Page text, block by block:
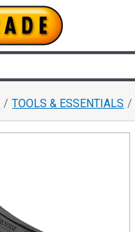
TOOLS & ESSENTIALS